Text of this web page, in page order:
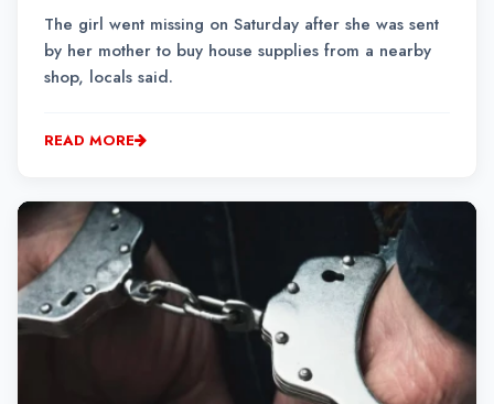
The girl went missing on Saturday after she was sent
by her mother to buy house supplies from a nearby
shop, locals said.
READ MORE